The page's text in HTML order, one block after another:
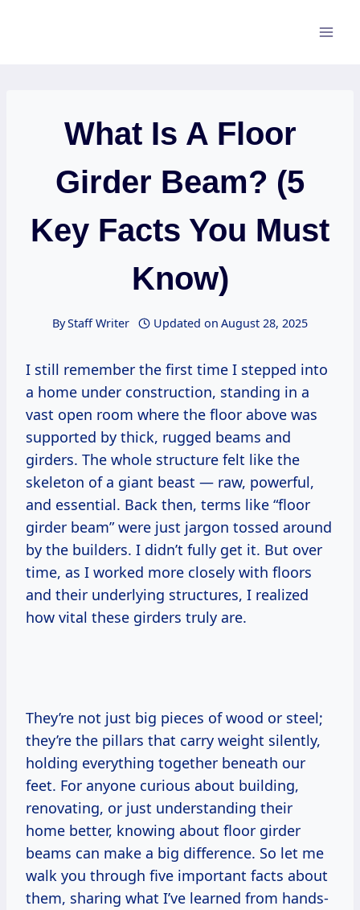
What Is A Floor
Girder Beam? (5
Key Facts You Must
Know)
ByStaff Writer Updated on August 28, 2025
I still remember the first time I stepped into
a home under construction, standing in a
vast open room where the floor above was
supported by thick, rugged beams and
girders. The whole structure felt like the
skeleton of a giant beast — raw, powerful,
and essential. Back then, terms like “floor
girder beam” were just jargon tossed around
by the builders. I didn’t fully get it. But over
time, as I worked more closely with floors
and their underlying structures, I realized
how vital these girders truly are.
They’re not just big pieces of wood or steel;
they’re the pillars that carry weight silently,
holding everything together beneath our
feet. For anyone curious about building,
renovating, or just understanding their
home better, knowing about floor girder
beams can make a big difference. So let me
walk you through five important facts about
them, sharing what I’ve learned from hands-